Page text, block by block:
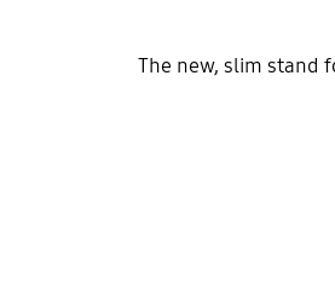
The new, slim stand